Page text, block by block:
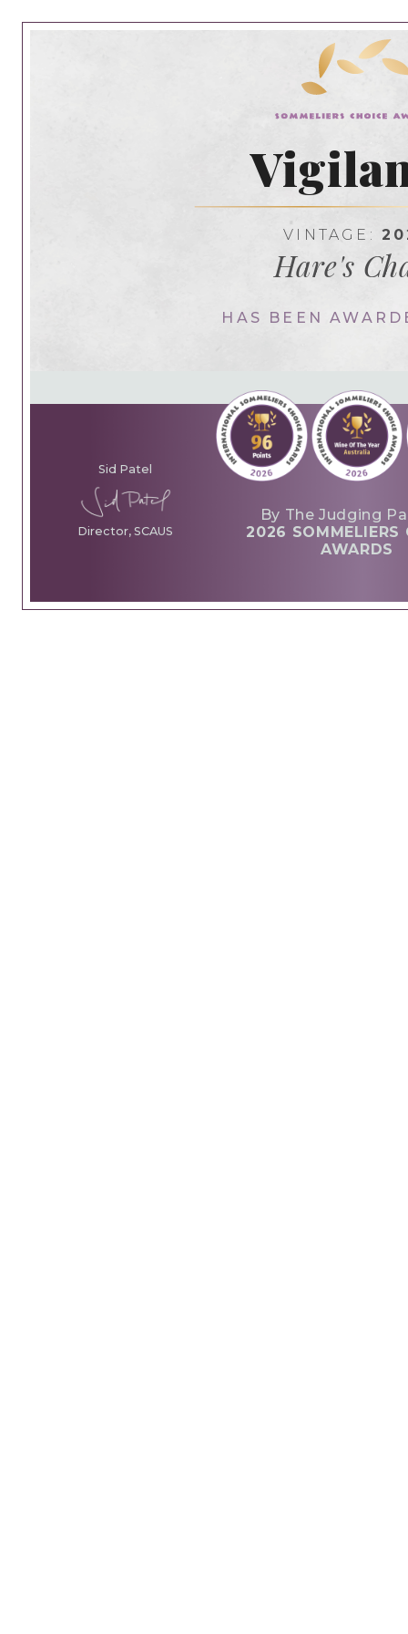
VINTAGE:
Hare's
HAS BEEN
Sid Patel
Director, SCAUS
By The Judging
2026 SOMMELIERS
AWARDS